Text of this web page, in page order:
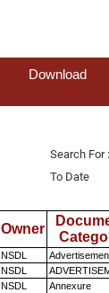
Download
Search For :
To Date
Owner
NSDL
NSDL
NSDL Annexure